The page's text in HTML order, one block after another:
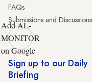
FAQs
Submissions and
Add AL-
MONITOR
on Google
Sign up to our Daily
Briefing